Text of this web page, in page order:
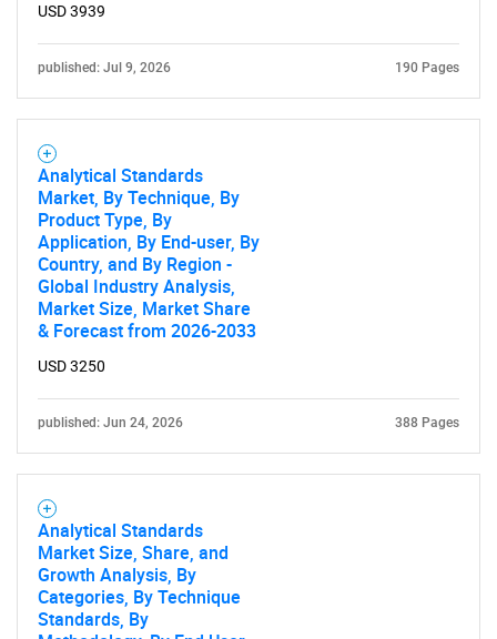
USD 3939
published: Jul 9, 2026 190 Pages
Analytical Standards
Market, By Technique, By
Product Type, By
Application, By End-user, By
Country, and By Region -
Global Industry Analysis,
Market Size, Market Share
& Forecast from 2026-2033
USD 3250
published: Jun 24, 2026 388 Pages
Analytical Standards
Market Size, Share, and
Growth Analysis, By
Categories, By Technique
Standards, By